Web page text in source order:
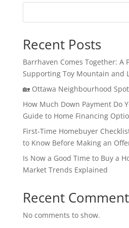
Recent Posts
Barrhaven Comes Together: A
Supporting Toy Mountain and
🏡 Ottawa Neighbourhood
How Much Down Payment Do
Guide to Home Financing
First-Time Homebuyer
to Know Before Making an
Is Now a Good Time to Buy a
Market Trends Explained
Recent
No comments to show.